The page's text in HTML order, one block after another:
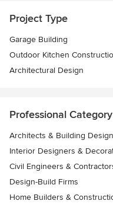
Project Type
Garage Building
Outdoor Kitchen
Architectural Design
Professional Category
Architects & Building
Interior Designers &
Civil Engineers &
Design-Build Firms
Home Builders &